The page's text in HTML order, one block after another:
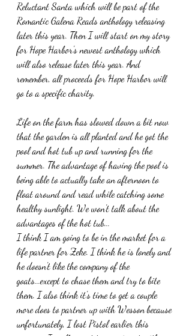
Reluctant Santa which will be part of the
Romantic Galena Reads anthology releasing
later this year. Then I will start on my story
for Hope Harbor's newest anthology which
will also release later this year. And
remember, all proceeds for Hope Harbor will
go to a specific charity.
Life on the farm has slowed down a bit now
that the garden is all planted and he got the
pool and hot tub up and running for the
summer. The advantage of having the pool is
being able to actually take an afternoon to
float around and read while catching some
healthy sunlight. We won't talk about the
advantages of the hot tub...
I think I am going to be in the market for a
life partner for Zeke. I think he is lonely and
he doesn't like the company of the
goats...except to chase them and try to bite
them. I also think it's time to get a couple
more does to partner up with Wesson because
unfortunately, I lost Pistol earlier this